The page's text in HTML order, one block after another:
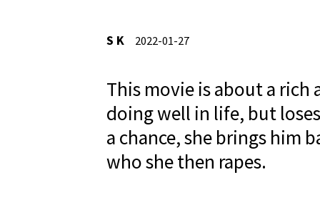
S K 2022-01-27
This movie is about a
doing well in life, but
a chance, she brings him
who she then rapes.